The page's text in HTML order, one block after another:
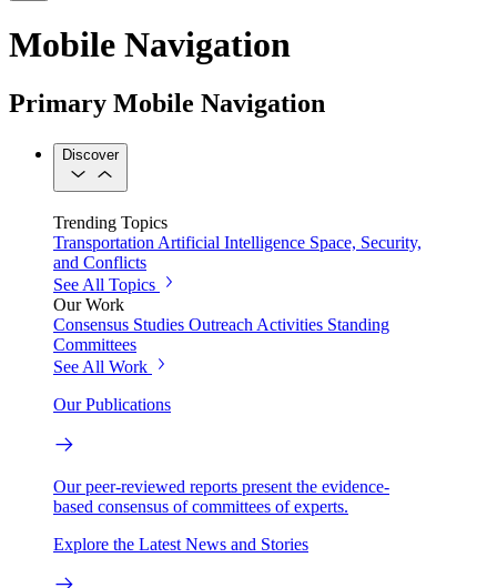
Mobile Navigation
Primary Mobile Navigation
Discover
Trending Topics
Transportation Artificial Intelligence Space, Security,
and Conflicts
See All Topics
Our Work
Consensus Studies Outreach Activities Standing
Committees
See All Work
Our Publications
Our peer-reviewed reports present the evidence-
based consensus of committees of experts.
Explore the Latest News and Stories